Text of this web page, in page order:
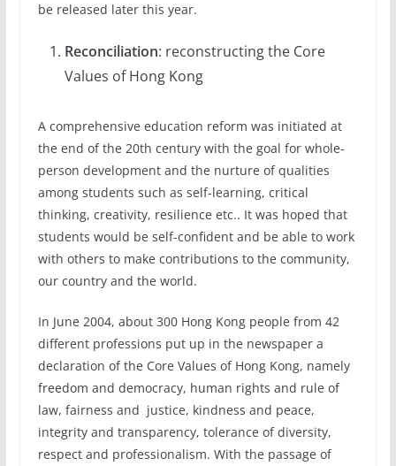
be released later this year.
Reconciliation: reconstructing the Core
Values of Hong Kong
A comprehensive education reform was initiated at
the end of the 20th century with the goal for whole-
person development and the nurture of qualities
among students such as self-learning, critical
thinking, creativity, resilience etc.. It was hoped that
students would be self-confident and be able to work
with others to make contributions to the community,
our country and the world.
In June 2004, about 300 Hong Kong people from 42
different professions put up in the newspaper a
declaration of the Core Values of Hong Kong, namely
freedom and democracy, human rights and rule of
law, fairness and justice, kindness and peace,
integrity and transparency, tolerance of diversity,
respect and professionalism. With the passage of